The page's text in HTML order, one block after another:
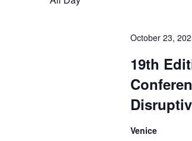
Views
Navigation
October 23,
19th
Venice